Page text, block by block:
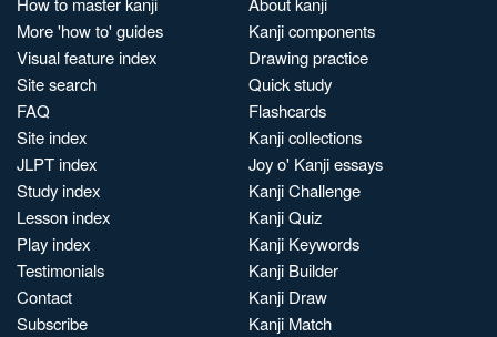
More 'how to' guides
Visual feature index
Site search
FAQ
Site index
JLPT index
Study index
Lesson index
Play index
Testimonials
Contact
Subscribe
Kanji components
Drawing practice
Quick study
Flashcards
Kanji collections
Joy o' Kanji essays
Kanji Challenge
Kanji Quiz
Kanji Keywords
Kanji Builder
Kanji Draw
Kanji Match